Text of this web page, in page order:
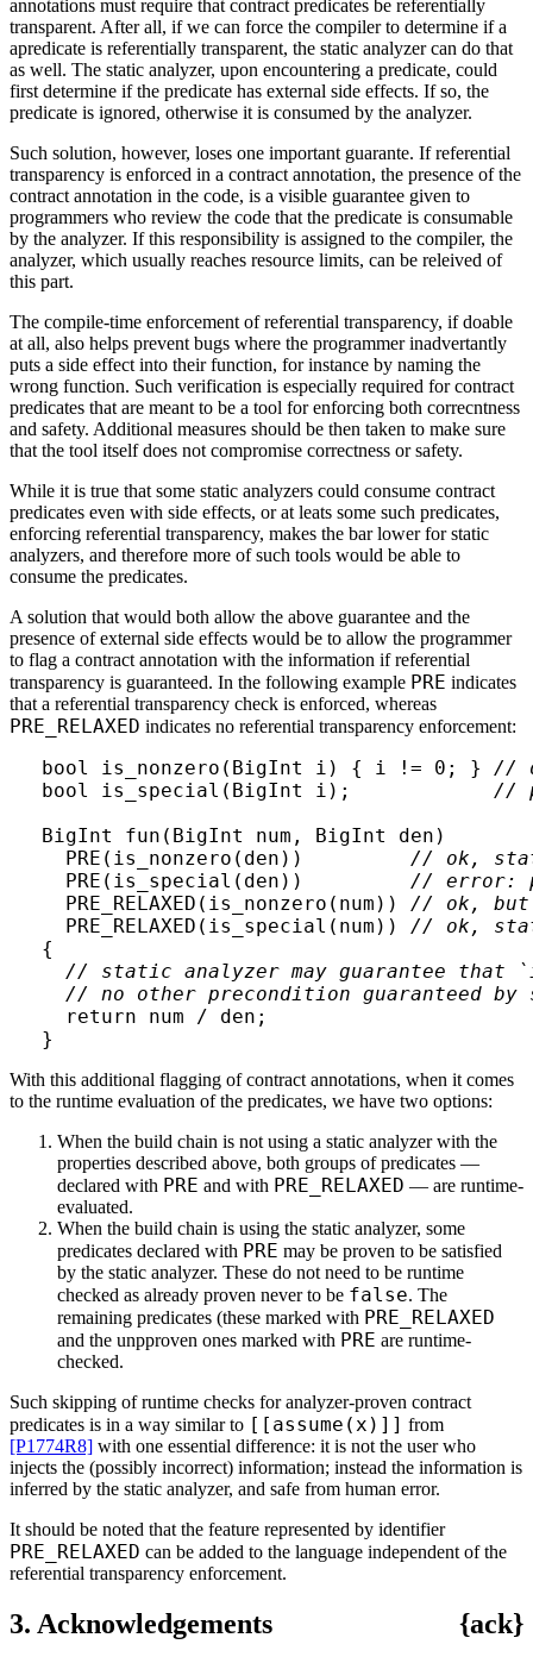
annotations must require that contract predicates be referentially
transparent. After all, if we can force the compiler to determine if a
apredicate is referentially transparent, the static analyzer can do that
as well. The static analyzer, upon encountering a predicate, could
first determine if the predicate has external side effects. If so, the
predicate is ignored, otherwise it is consumed by the analyzer.
Such solution, however, loses one important guarante. If referential
transparency is enforced in a contract annotation, the presence of the
contract annotation in the code, is a visible guarantee given to
programmers who review the code that the predicate is consumable
by the analyzer. If this responsibility is assigned to the compiler, the
analyzer, which usually reaches resource limits, can be releived of
this part.
The compile-time enforcement of referential transparency, if doable
at all, also helps prevent bugs where the programmer inadvertantly
puts a side effect into their function, for instance by naming the
wrong function. Such verification is especially required for contract
predicates that are meant to be a tool for enforcing both correcntness
and safety. Additional measures should be then taken to make sure
that the tool itself does not compromise correctness or safety.
While it is true that some static analyzers could consume contract
predicates even with side effects, or at leats some such predicates,
enforcing referential transparency, makes the bar lower for static
analyzers, and therefore more of such tools would be able to
consume the predicates.
A solution that would both allow the above guarantee and the
presence of external side effects would be to allow the programmer
to flag a contract annotation with the information if referential
transparency is guaranteed. In the following example PRE indicates
that a referential transparency check is enforced, whereas
PRE_RELAXED indicates no referential transparency enforcement:
bool is_nonzero(BigInt i) { i != 0; } //
bool is_special(BigInt i); //
BigInt fun(BigInt num, BigInt den)
  PRE(is_nonzero(den))
// ok,
  PRE(is_special(den))
// error:
  PRE_RELAXED(is_nonzero(num))
// ok, but
  PRE_RELAXED(is_special(num))
// ok,
{
// static analyzer may guarantee that
// no other precondition guaranteed
  return num / den;
With this additional flagging of contract annotations, when it comes
to the runtime evaluation of the predicates, we have two options:
When the build chain is not using a static analyzer with the
properties described above, both groups of predicates —
declared with PRE and with PRE_RELAXED — are runtime-
evaluated.
When the build chain is using the static analyzer, some
predicates declared with PRE may be proven to be satisfied
by the static analyzer. These do not need to be runtime
checked as already proven never to be false. The
remaining predicates (these marked with PRE_RELAXED
and the unpproven ones marked with PRE are runtime-
checked.
Such skipping of runtime checks for analyzer-proven contract
predicates is in a way similar to [[assume(x)]] from
[P1774R8] with one essential difference: it is not the user who
injects the (possibly incorrect) information; instead the information is
inferred by the static analyzer, and safe from human error.
It should be noted that the feature represented by identifier
PRE_RELAXED can be added to the language independent of the
referential transparency enforcement.
3. Acknowledgements {ack}